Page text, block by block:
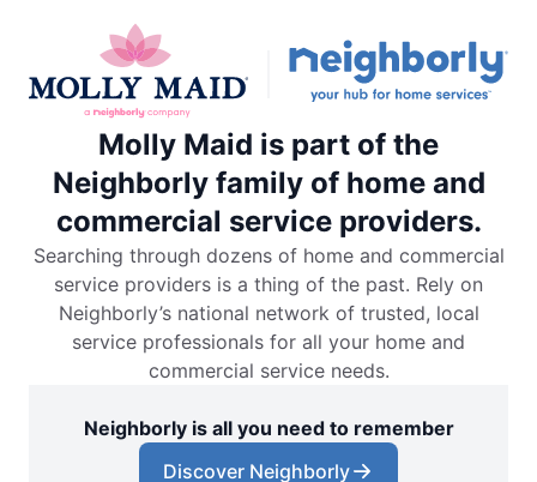
Molly Maid is part of the
Neighborly family of home and
commercial service providers.
Searching through dozens of home and commercial
service providers is a thing of the past. Rely on
Neighborly’s national network of trusted, local
service professionals for all your home and
commercial service needs.
Neighborly is all you need to remember
Discover Neighborly